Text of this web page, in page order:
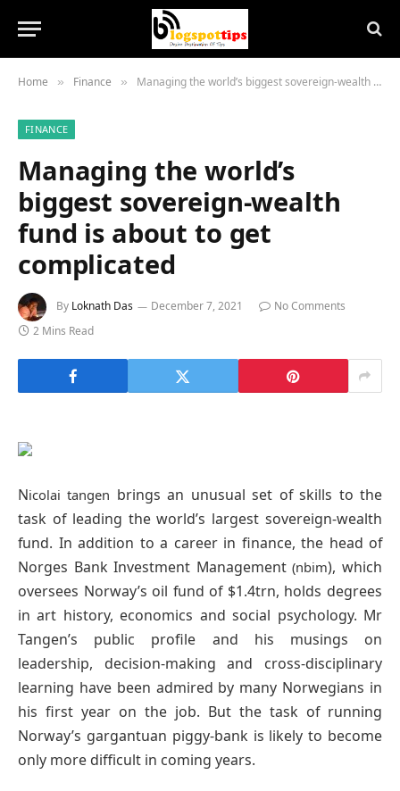
Home » Finance » Managing the world’s biggest sovereign-wealth fund is about to get complicated
FINANCE
Managing the world’s
biggest sovereign-wealth
fund is about to get
complicated
By Loknath Das December 7, 2021
No Comments
2 Mins Read
Nicolai tangen brings an unusual set of skills to the
task of leading the world’s largest sovereign-wealth
fund. In addition to a career in finance, the head of
Norges Bank Investment Management(nbim), which
oversees Norway’s oil fund of $1.4trn, holds degrees
in art history, economics and social psychology. Mr
Tangen’s public profile and his musings on
leadership, decision-making and cross-disciplinary
learning have been admired by many Norwegians in
his first year on the job. But the task of running
Norway’s gargantuan piggy-bank is likely to become
only more difficult in coming years.